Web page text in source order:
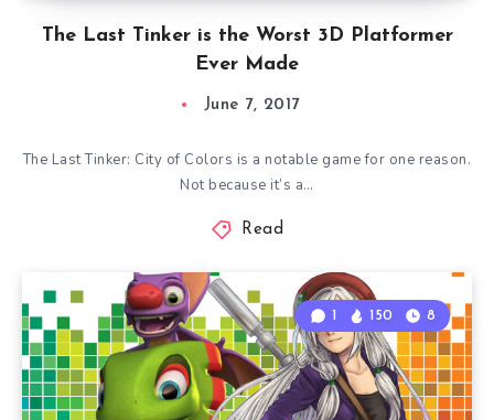
The Last Tinker is the Worst 3D Platformer
Ever Made
June 7, 2017
The Last Tinker: City of Colors is a notable game for one reason.
Not because it’s a…
Read
1 150 8